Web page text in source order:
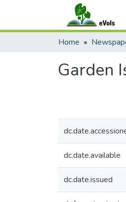
Home
Garden
dc.date.available
dc.date.issued